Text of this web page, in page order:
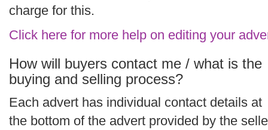
charge for this.
Click here for more help on editing your
How will buyers contact me / what is the
buying and selling process?
Each advert has individual contact details at
the bottom of the advert provided by the